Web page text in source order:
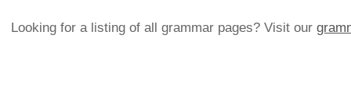
Looking for a listing of all grammar pages? Visit our